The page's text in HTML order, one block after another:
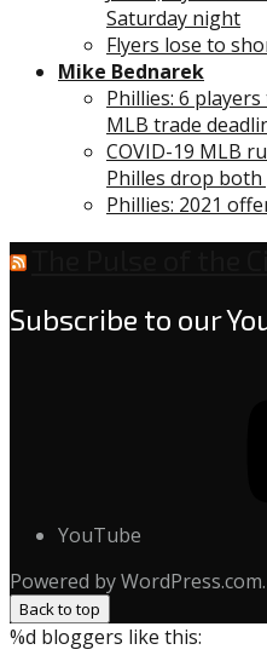
Saturday night
Flyers lose to
Mike Bednarek
Phillies: 6
MLB trade
COVID-19 MLB
Philles drop
Phillies: 2021
Subscribe to our
YouTube
Powered by WordPress.com.
Back to top
%d bloggers like this: